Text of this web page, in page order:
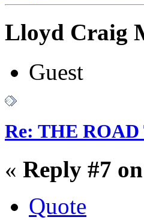
Lloyd Craig
Guest
Re: THE
« Reply #7
Quote